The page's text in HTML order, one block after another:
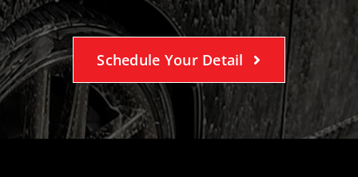
Schedule Your Detail